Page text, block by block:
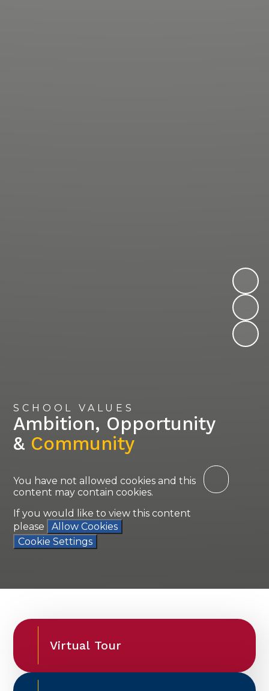
SCHOOL VALUES
Ambition, Opportunity
& Community
You have not allowed cookies and this
content may contain cookies.
If you would like to view this content
please
Allow Cookies
Cookie Settings
Virtual Tour